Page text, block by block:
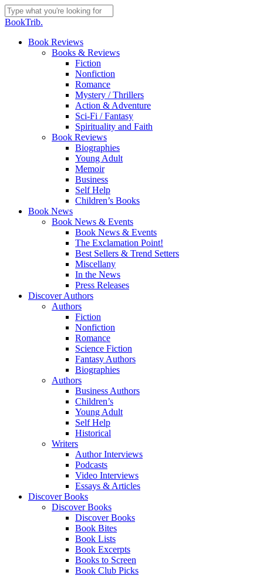
Skip
to
content
Close
BookTrib.
search
Menu
Book Reviews
Books & Reviews
Fiction
Nonfiction
Romance
Mystery / Thrillers
Action & Adventure
Sci-Fi / Fantasy
Spirituality and Faith
Book Reviews
Biographies
Young Adult
Memoir
Business
Self Help
Children’s Books
Book News
Book News & Events
Book News & Events
The Exclamation Point!
Best Sellers & Trend Setters
Miscellany
In the News
Press Releases
Discover Authors
Authors
Fiction
Nonfiction
Romance
Science Fiction
Fantasy Authors
Biographies
Authors
Business Authors
Children’s
Young Adult
Self Help
Historical
Writers
Author Interviews
Podcasts
Video Interviews
Essays & Articles
Discover Books
Discover Books
Discover Books
Book Bites
Book Lists
Book Excerpts
Books to Screen
Book Club Picks